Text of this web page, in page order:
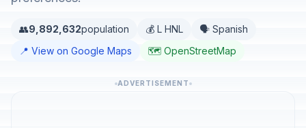
👥9,892,632population 💰 L HNL
🗣️ Spanish
📍 View on Google Maps
🗺️ OpenStreetMap
ADVERTISEMENT